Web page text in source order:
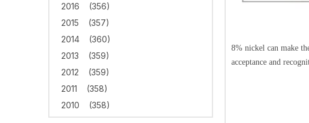
2016
(356)
2015
(357)
2014
(360)
2013
(359)
2012
(359)
2011
(358)
2010
(358)
8% nickel can make
acceptance and